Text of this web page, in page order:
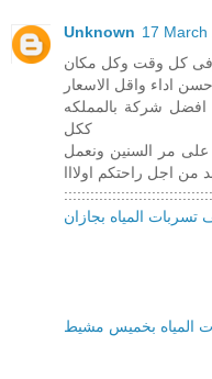
Unknown 17
وفى كل وقت وكل مكان
اداء واقل الاسعار
افضل شركة بالمملكه
ككل
على مر السنين ونعمل
من اجل راحتكم اولااا
المياه بجازان
المياه بخميس مشيط